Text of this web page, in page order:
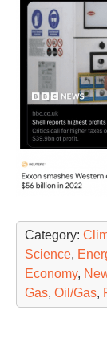
Category:
Science,
Economy,
Gas, Oil/Gas,